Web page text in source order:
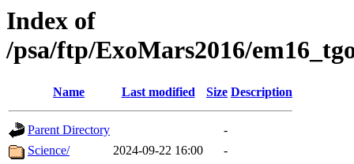
Index of
/psa/ftp/ExoMars2016/
Name Last modified Size Description
Parent Directory
-
Science/
2024-09-22 16:00 -